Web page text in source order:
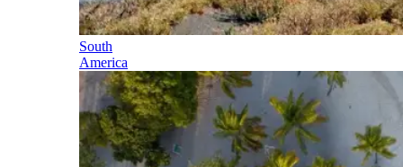
South
America